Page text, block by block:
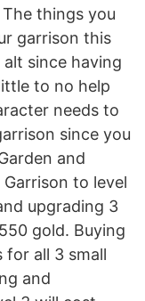
things you
garrison this
since having
to no help
needs to
since you
and
to level
upgrading 3
gold. Buying
for all 3 small
and